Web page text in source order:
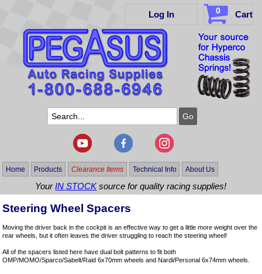
Log In 0 Cart
Home Products Clearance Items Technical Info About Us
YourIN STOCKsource for quality racing supplies!
Steering Wheel Spacers
Moving the driver back in the cockpit is an effective way to get a little more weight over the
rear wheels, but it often leaves the driver struggling to reach the steering wheel!
All of the spacers listed here have dual bolt patterns to fit both
OMP/MOMO/Sparco/Sabelt/Raid 6x70mm wheels and Nardi/Personal 6x74mm wheels.